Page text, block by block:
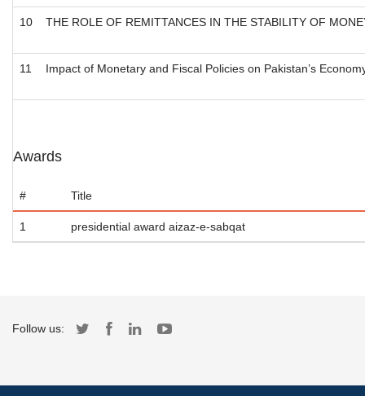
10 THE ROLE OF REMITTANCES IN THE STABILITY OF
11 Impact of Monetary and Fiscal Policies on Pakistan’s
Awards
# Title
1 presidential award aizaz-e-sabqat
Follow us: